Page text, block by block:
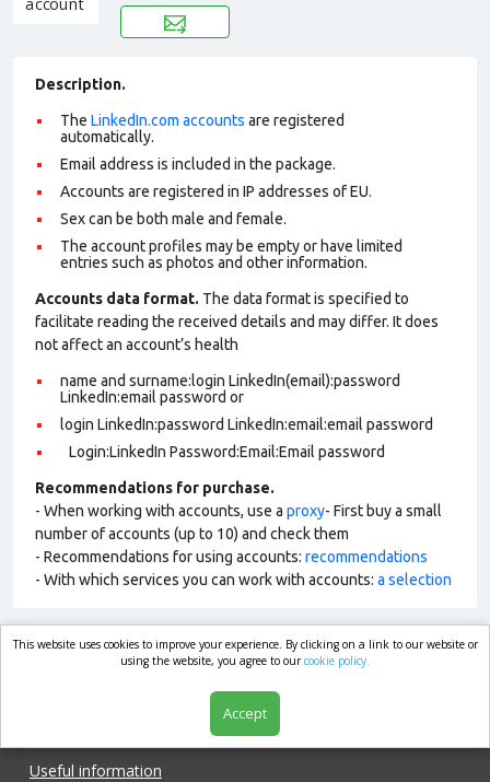
Description.
The LinkedIn.com accounts are registered
automatically.
Email address is included in the package.
Accounts are registered in IP addresses of EU.
Sex can be both male and female.
The account profiles may be empty or have limited
entries such as photos and other information.
Accounts data format. The data format is specified to
facilitate reading the received details and may differ. It does
not affect an account’s health
name and surname:login LinkedIn(email):password
LinkedIn:email password or
login LinkedIn:password LinkedIn:email:email password
Login:LinkedIn Password:Email:Email password
Recommendations for purchase.
- When working with accounts, use a proxy- First buy a small
number of accounts (up to 10) and check them
- Recommendations for using accounts: recommendations
- With which services you can work with accounts: a selection
market.com
Useful information
This website uses cookies to improve your experience. By clicking on a link to our website or
using the website, you agree to ourcookie policy.
Accept